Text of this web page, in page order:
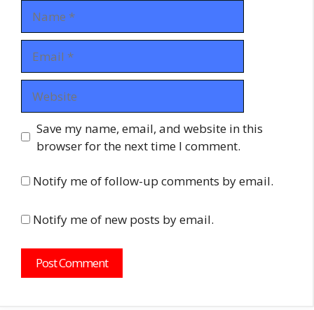
Save my name, email, and website in this
browser for the next time I comment.
Notify me of follow-up comments by email.
Notify me of new posts by email.